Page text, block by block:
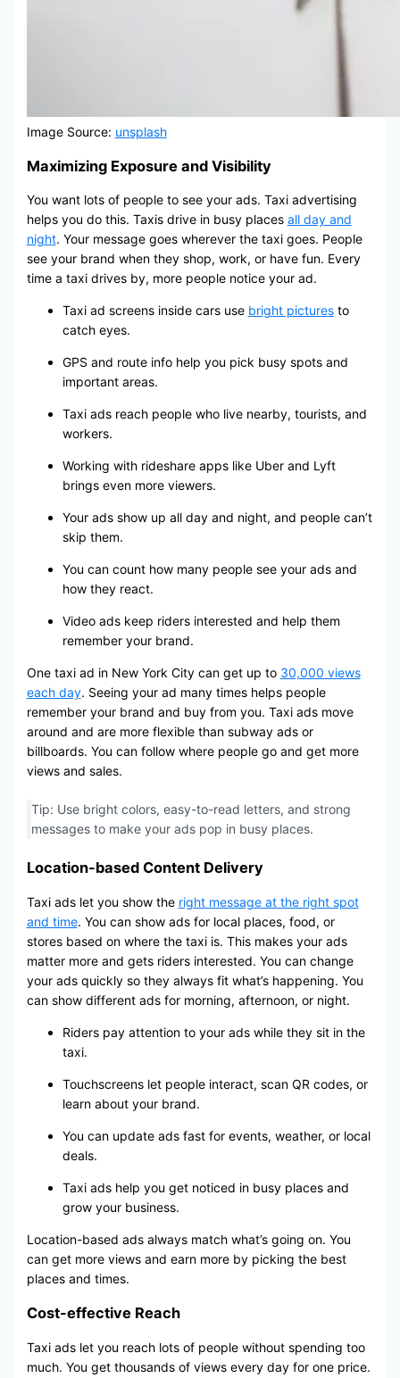
Image Source: unsplash
Maximizing Exposure and Visibility
You want lots of people to see your ads. Taxi advertising
helps you do this. Taxis drive in busy places all day and
night. Your message goes wherever the taxi goes. People
see your brand when they shop, work, or have fun. Every
time a taxi drives by, more people notice your ad.
Taxi ad screens inside cars use bright picturesto
catch eyes.
GPS and route info help you pick busy spots and
important areas.
Taxi ads reach people who live nearby, tourists, and
workers.
Working with rideshare apps like Uber and Lyft
brings even more viewers.
Your ads show up all day and night, and people can’t
skip them.
You can count how many people see your ads and
how they react.
Video ads keep riders interested and help them
remember your brand.
One taxi ad in New York City can get up to 30,000 views
each day. Seeing your ad many times helps people
remember your brand and buy from you. Taxi ads move
around and are more flexible than subway ads or
billboards. You can follow where people go and get more
views and sales.
Tip: Use bright colors, easy-to-read letters, and strong
messages to make your ads pop in busy places.
Location-based Content Delivery
Taxi ads let you show the right message at the right spot
and time. You can show ads for local places, food, or
stores based on where the taxi is. This makes your ads
matter more and gets riders interested. You can change
your ads quickly so they always fit what’s happening. You
can show different ads for morning, afternoon, or night.
Riders pay attention to your ads while they sit in the
taxi.
Touchscreens let people interact, scan QR codes, or
learn about your brand.
You can update ads fast for events, weather, or local
deals.
Taxi ads help you get noticed in busy places and
grow your business.
Location-based ads always match what’s going on. You
can get more views and earn more by picking the best
places and times.
Cost-effective Reach
Taxi ads let you reach lots of people without spending too
much. You get thousands of views every day for one price.